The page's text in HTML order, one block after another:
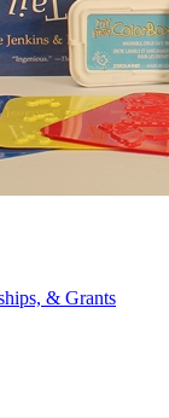
& Grants